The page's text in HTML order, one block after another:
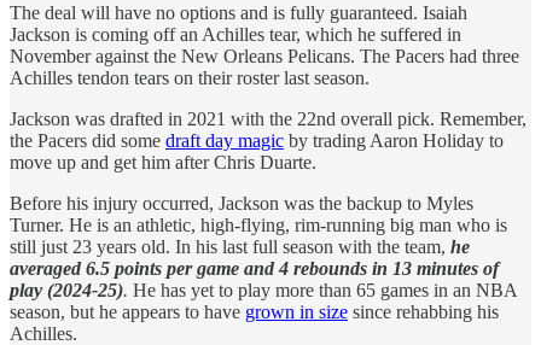
The deal will have no options and is fully guaranteed. Isaiah
Jackson is coming off an Achilles tear, which he suffered in
November against the New Orleans Pelicans. The Pacers had three
Achilles tendon tears on their roster last season.
Jackson was drafted in 2021 with the 22nd overall pick. Remember,
the Pacers did some draft day magic by trading Aaron Holiday to
move up and get him after Chris Duarte.
Before his injury occurred, Jackson was the backup to Myles
Turner. He is an athletic, high-flying, rim-running big man who is
still just 23 years old. In his last full season with the team, he
averaged 6.5 points per game and 4 rebounds in 13 minutes of
play (2024-25). He has yet to play more than 65 games in an NBA
season, but he appears to have grown in size since rehabbing his
Achilles.